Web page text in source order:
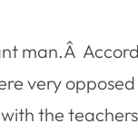
man.Â
very
the